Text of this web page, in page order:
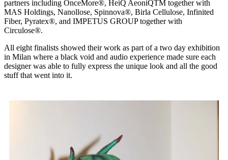
partners including OnceMore®, HeiQ AeoniQTM together with
MAS Holdings, Nanollose, Spinnova®, Birla Cellulose, Infinited
Fiber, Pyratex®, and IMPETUS GROUP together with
Circulose®.
All eight finalists showed their work as part of a two day exhibition
in Milan where a black void and audio experience made sure each
designer was able to fully express the unique look and all the good
stuff that went into it.